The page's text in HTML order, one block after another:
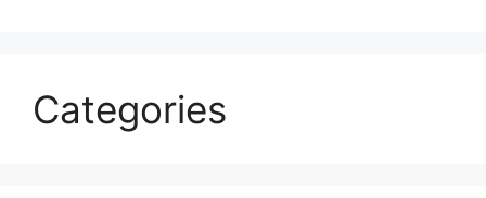
Categories